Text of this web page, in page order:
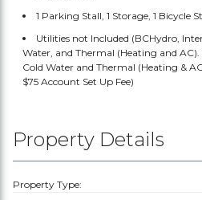
1 Parking Stall, 1 Storage, 1 Bicycle
Utilities not Included (BCHydro,
Water, and Thermal (Heating and
Cold Water and Thermal (Heating &
$75 Account Set Up Fee)
Property Details
Property Type: